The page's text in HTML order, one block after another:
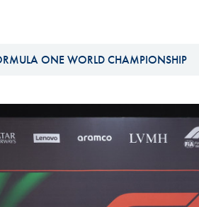
POLICY
International
ONE WORLD CHAMPIONSHIP